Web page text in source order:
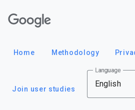
Home Methodology
Join user studies
Language
English